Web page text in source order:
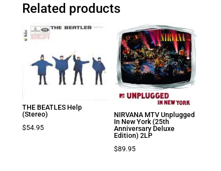
Related products
THE BEATLES Help
(Stereo)
$54.95
NIRVANA MTV Unplugged
In New York (25th
Anniversary Deluxe
Edition) 2LP
$89.95